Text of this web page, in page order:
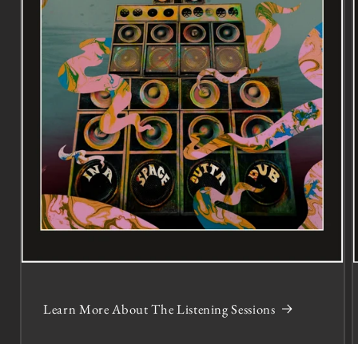
Learn More About The Listening Sessions